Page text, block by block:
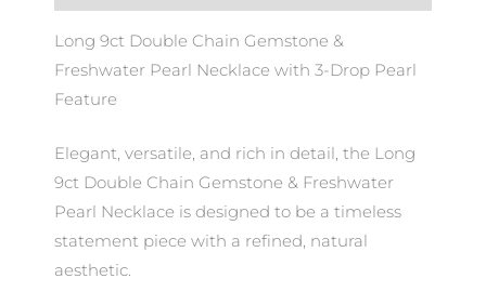
Long 9ct Double Chain Gemstone &
Freshwater Pearl Necklace with 3-Drop Pearl
Feature
Elegant, versatile, and rich in detail, the Long
9ct Double Chain Gemstone & Freshwater
Pearl Necklace is designed to be a timeless
statement piece with a refined, natural
aesthetic.